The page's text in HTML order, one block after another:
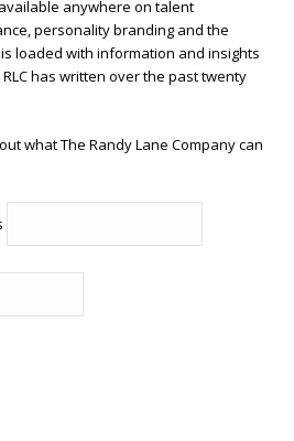
anywhere on talent
personality branding and the
loaded with information and insights
has written over the past twenty
what The Randy Lane Company can